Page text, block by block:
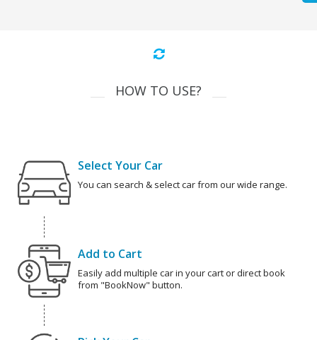
HOW TO USE?
Select Your Car
You can search & select car from our wide range.
Add to Cart
Easily add multiple car in your cart or direct book
from "BookNow" button.